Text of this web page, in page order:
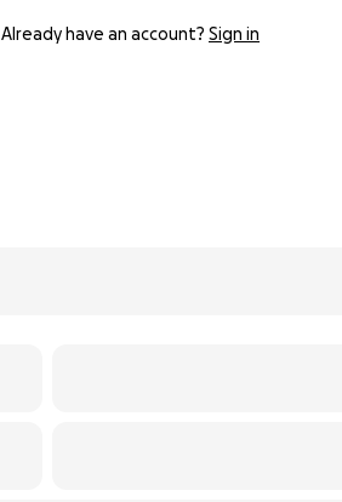
Already have an account? Sign in